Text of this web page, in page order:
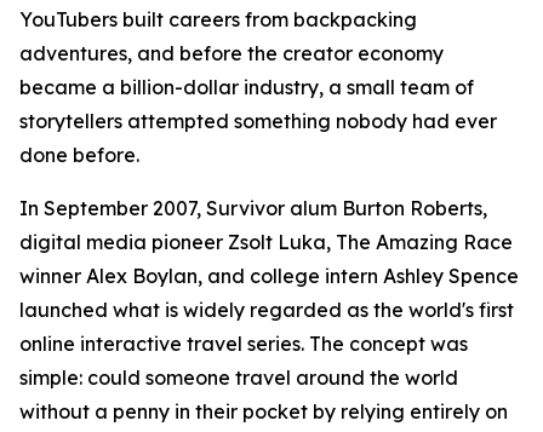
YouTubers built careers from backpacking
adventures, and before the creator economy
became a billion-dollar industry, a small team of
storytellers attempted something nobody had ever
done before.
In September 2007, Survivor alum Burton Roberts,
digital media pioneer Zsolt Luka, The Amazing Race
winner Alex Boylan, and college intern Ashley Spence
launched what is widely regarded as the world's first
online interactive travel series. The concept was
simple: could someone travel around the world
without a penny in their pocket by relying entirely on